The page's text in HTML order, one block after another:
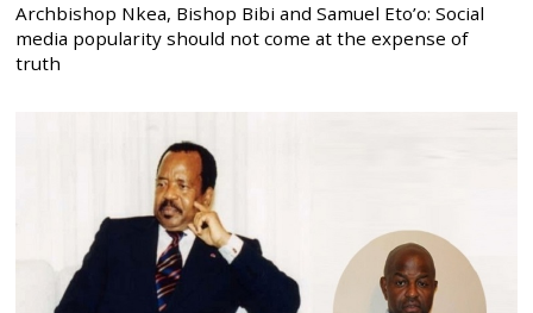
Archbishop Nkea, Bishop Bibi and Samuel Eto’o: Social
media popularity should not come at the expense of
truth